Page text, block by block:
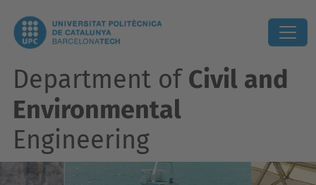
Department of Civil and
Environmental
Engineering